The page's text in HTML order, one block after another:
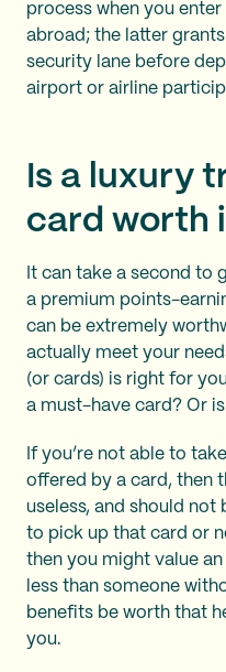
process when you
abroad; the latter
security lane before
airport or airline
Is a luxury
card worth
It can take a second to
a premium points-
can be extremely
actually meet your
(or cards) is right for
a must-have card? Or
If you’re not able to
offered by a card, then
useless, and should not
to pick up that card or
then you might value
less than someone
benefits be worth that
you.